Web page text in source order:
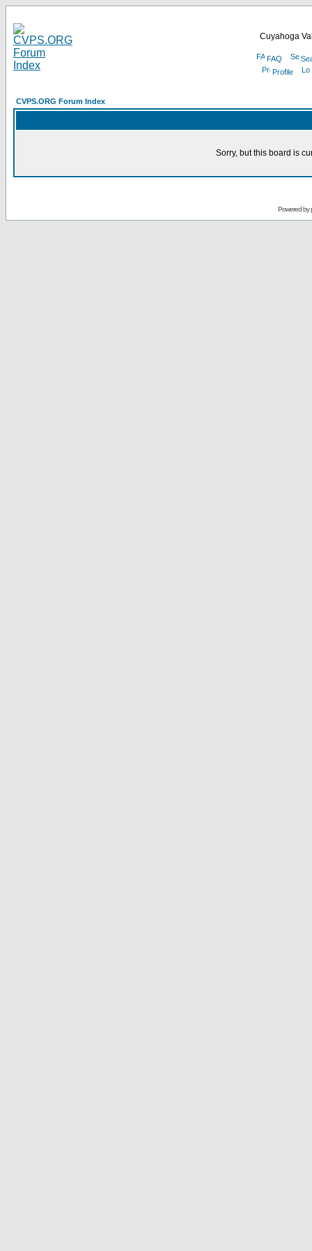
Cuyahoga
FAQ
Profile
CVPS.ORG Forum Index
Sorry, but this board is
Powered by